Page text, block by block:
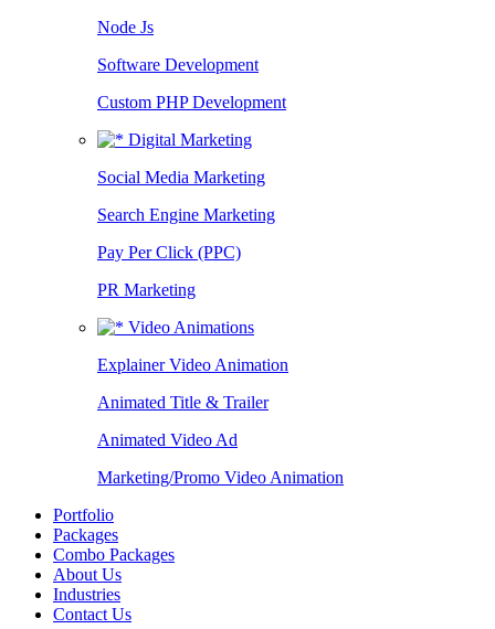
Node Js
Software Development
Custom PHP Development
Digital Marketing
Social Media Marketing
Search Engine Marketing
Pay Per Click (PPC)
PR Marketing
Video Animations
Explainer Video Animation
Animated Title & Trailer
Animated Video Ad
Marketing/Promo Video Animation
Portfolio
Packages
Combo Packages
About Us
Industries
Contact Us